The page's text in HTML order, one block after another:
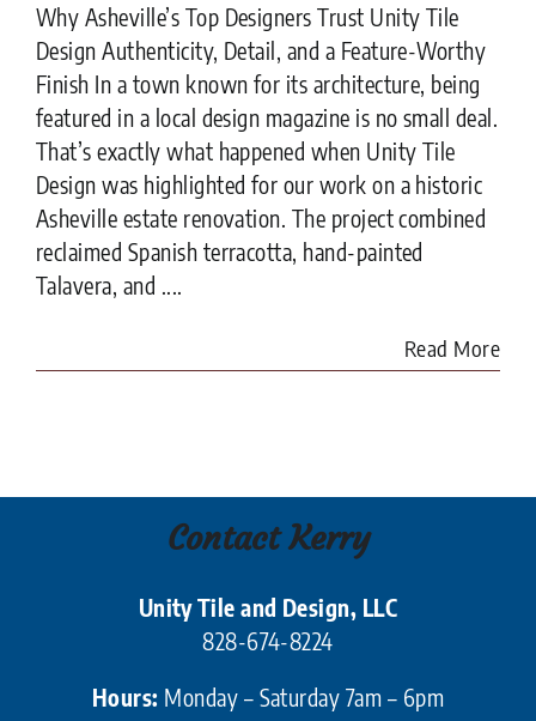
Why Asheville’s Top Designers Trust Unity Tile
Design Authenticity, Detail, and a Feature-Worthy
Finish In a town known for its architecture, being
featured in a local design magazine is no small deal.
That’s exactly what happened when Unity Tile
Design was highlighted for our work on a historic
Asheville estate renovation. The project combined
reclaimed Spanish terracotta, hand-painted
Talavera, and ....
Read More
Contact Kerry
Unity Tile and Design, LLC
828-674-8224
Hours: Monday – Saturday 7am – 6pm